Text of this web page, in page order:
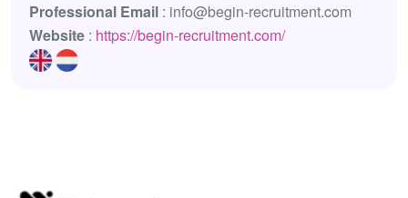
Professional Email : info@begin-recruitment.com
Website : https://begin-recruitment.com/